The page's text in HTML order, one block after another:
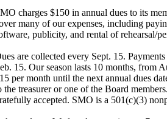
charges $150 in annual dues to its
many of our expenses, including
publicity, and rental of rehearsal/
are collected every Sept. 15.
15. Our season lasts 10 months, from
per month until the next annual dues
the treasurer or one of the Board
accepted. SMO is a 501(c)(3)